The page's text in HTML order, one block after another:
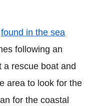
found in the sea
following an
a rescue boat and
area to look for the
for the coastal